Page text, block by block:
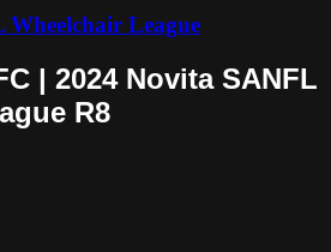
League
| 2024 Novita SANFL
R8